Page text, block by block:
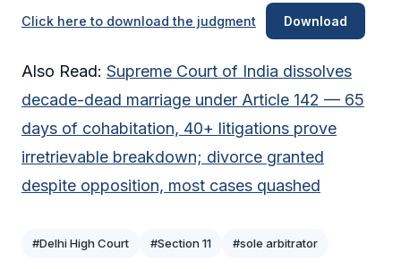
Click here to download the judgment Download
Also Read: Supreme Court of India dissolves
decade-dead marriage under Article 142 — 65
days of cohabitation, 40+ litigations prove
irretrievable breakdown; divorce granted
despite opposition, most cases quashed
#Delhi High Court #Section 11 #sole arbitrator